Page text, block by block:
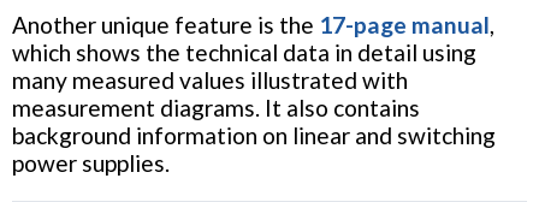
Another unique feature is the 17-page manual,
which shows the technical data in detail using
many measured values illustrated with
measurement diagrams. It also contains
background information on linear and switching
power supplies.